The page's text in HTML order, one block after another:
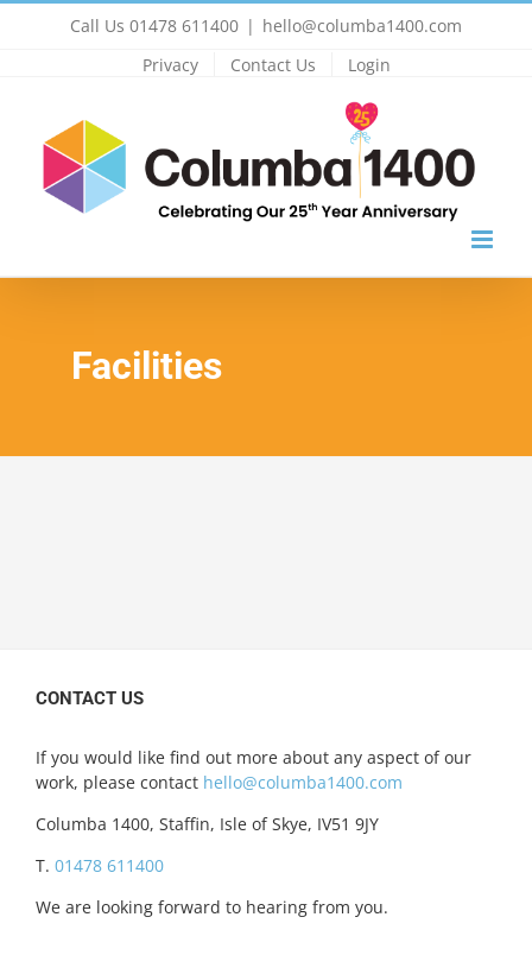
Call Us 01478 611400 | hello@columba1400.com
Privacy
Contact Us Login
Facilities
CONTACT US
If you would like find out more about any aspect of our
work, please contact hello@columba1400.com
Columba 1400, Staffin, Isle of Skye, IV51 9JY
T. 01478 611400
We are looking forward to hearing from you.